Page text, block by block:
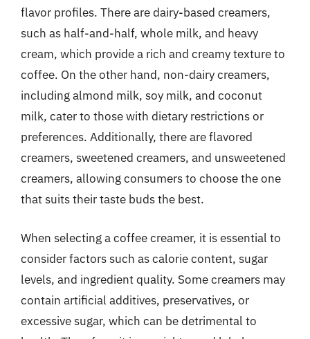
flavor profiles. There are dairy-based creamers,
such as half-and-half, whole milk, and heavy
cream, which provide a rich and creamy texture to
coffee. On the other hand, non-dairy creamers,
including almond milk, soy milk, and coconut
milk, cater to those with dietary restrictions or
preferences. Additionally, there are flavored
creamers, sweetened creamers, and unsweetened
creamers, allowing consumers to choose the one
that suits their taste buds the best.
When selecting a coffee creamer, it is essential to
consider factors such as calorie content, sugar
levels, and ingredient quality. Some creamers may
contain artificial additives, preservatives, or
excessive sugar, which can be detrimental to